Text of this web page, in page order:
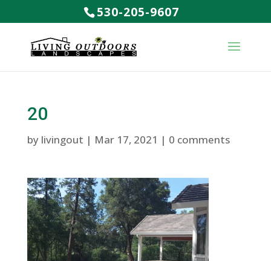
530-205-9607
20
by livingout | Mar 17, 2021 | 0 comments